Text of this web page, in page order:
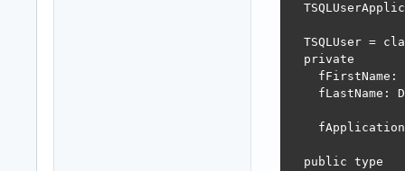
TSQLUser =
  private
fFirstName:
fLastName:
  public type